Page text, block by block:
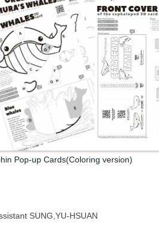
Pop-up Cards(Coloring version)
SUNG,YU-HSUAN